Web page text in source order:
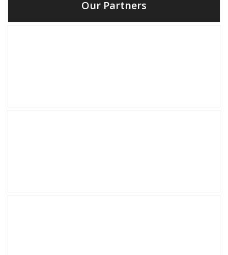
Our Partners